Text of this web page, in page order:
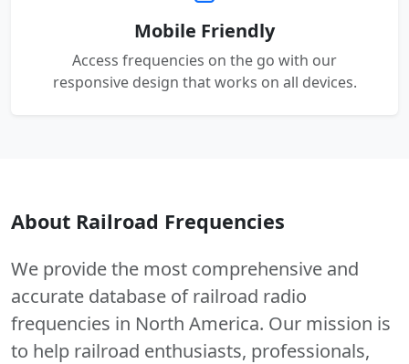
Mobile Friendly
Access frequencies on the go with our
responsive design that works on all devices.
About Railroad Frequencies
We provide the most comprehensive and
accurate database of railroad radio
frequencies in North America. Our mission is
to help railroad enthusiasts, professionals,